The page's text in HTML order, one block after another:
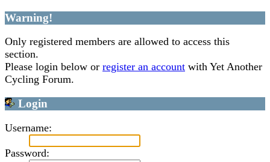
Warning!
Only registered members are allowed to access this
section.
Please login below or register an account with Yet Another
Cycling Forum.
Login
Username:
Password: